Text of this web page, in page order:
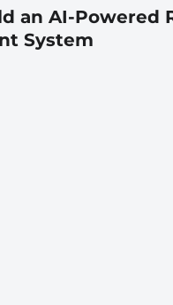
an AI-Powered
System